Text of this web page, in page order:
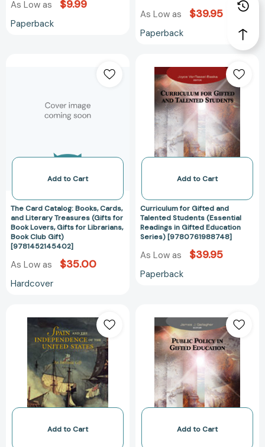
As Low as $9.99
Paperback
As Low as $39.95
Paperback
Books,
Cards,
Treasures
for
Lovers,
Gifts
for
Librarians,
Club
Add to Cart
The Card Catalog: Books, Cards,
and Literary Treasures (Gifts for
Book Lovers, Gifts for Librarians,
Book Club Gift)
[9781452145402]
As Low as $35.00
Hardcover
for
Gifted
and
Talented
Students
(Essential
Readings
Gifted
Series)
Add to Cart
Curriculum for Gifted and
Talented Students (Essential
Readings in Gifted Education
Series) [9780761988748]
As Low as $39.95
Paperback
and
the
Independence
of
the
United
States:
Intrinsic
Add to Cart
Policy
in
Gifted
Education
(Essential
Readings
in
Education
Add to Cart